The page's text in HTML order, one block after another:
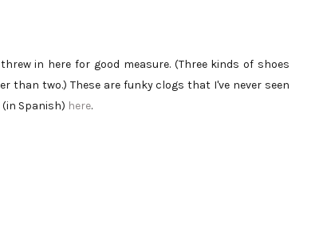
in here for good measure. (Three kinds of shoes
than two.) These are funky clogs that I've never seen
Spanish) here.